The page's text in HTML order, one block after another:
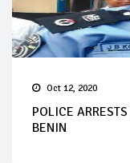
Oct 12, 2020
POLICE
BENIN